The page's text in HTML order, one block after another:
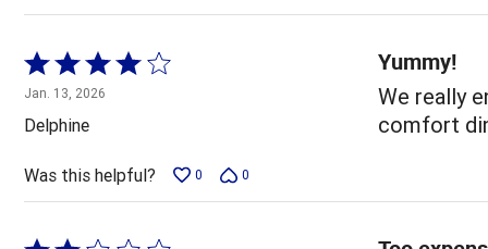
Rated
4
out
of
5
Jan. 13, 2026
Delphine
Yummy!
We really
comfort
Was this helpful? 0 0